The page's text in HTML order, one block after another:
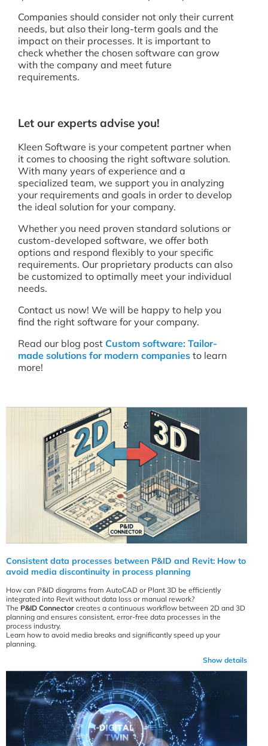
Companies should consider not only their current
needs, but also their long-term goals and the
impact on their processes. It is important to
check whether the chosen software can grow
with the company and meet future
requirements.
Let our experts advise you!
Kleen Software is your competent partner when
it comes to choosing the right software solution.
With many years of experience and a
specialized team, we support you in analyzing
your requirements and goals in order to develop
the ideal solution for your company.
Whether you need proven standard solutions or
custom-developed software, we offer both
options and respond flexibly to your specific
requirements. Our proprietary products can also
be customized to optimally meet your individual
needs.
Contact us now! We will be happy to help you
find the right software for your company.
Read our blog post Custom software: Tailor-
made solutions for modern companies to learn
more!
Consistent data processes between P&ID and Revit: How to
avoid media discontinuity in process planning
How can P&ID diagrams from AutoCAD or Plant 3D be efficiently
integrated into Revit without data loss or manual rework?
The P&ID Connector creates a continuous workflow between 2D and 3D
planning and ensures consistent, error-free data processes in the
process industry.
Learn how to avoid media breaks and significantly speed up your
planning.
Show details